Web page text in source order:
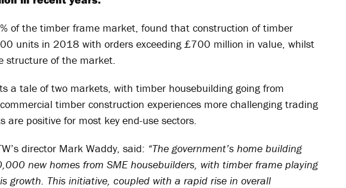
of the timber frame market, found that construction of timber
units in 2018 with orders exceeding £700 million in value, whilst
structure of the market.
a tale of two markets, with timber housebuilding going from
timber construction experiences more challenging trading
are positive for most key end-use sectors.
director Mark Waddy, said: “The government’s home building
new homes from SME housebuilders, with timber frame playing
growth. This initiative, coupled with a rapid rise in overall